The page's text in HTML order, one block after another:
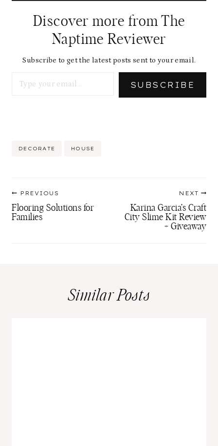
Discover more from The
Naptime Reviewer
Subscribe to get the latest posts sent to your email.
SUBSCRIBE
Post
DECORATE HOUSE
navigation
PREVIOUS
Flooring Solutions for
Families
NEXT
Karina Garcia’s Craft
City Slime Kit Review
+ Giveaway
Similar Posts